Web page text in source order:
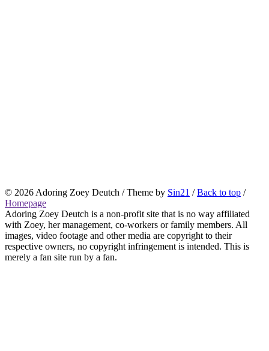
© 2026 Adoring Zoey Deutch / Theme by Sin21 /Back to top /
Homepage
Adoring Zoey Deutch is a non-profit site that is no way affiliated
with Zoey, her management, co-workers or family members. All
images, video footage and other media are copyright to their
respective owners, no copyright infringement is intended. This is
merely a fan site run by a fan.